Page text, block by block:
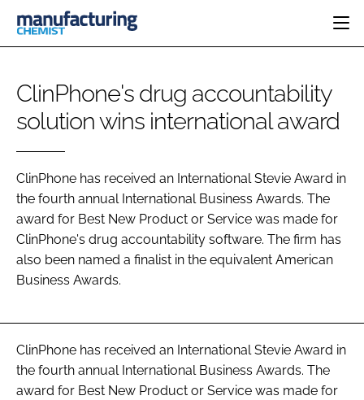
CATEGORIES
INGREDIENTS
ANALYSIS
MANUFACTURING
FINANCE
COMPANY NEWS
REGULATORY
RESEARCH &
DEVELOPMENT
SUSTAINABILITY
PHARMA 5.0
EDITORIAL TEAM
LOGIN
Password
ClinPhone's drug accountability
solution wins international award
ClinPhone has received an International Stevie Award in
the fourth annual International Business Awards. The
award for Best New Product or Service was made for
ClinPhone's drug accountability software. The firm has
also been named a finalist in the equivalent American
Business Awards.
ClinPhone has received an International Stevie Award in
the fourth annual International Business Awards. The
award for Best New Product or Service was made for